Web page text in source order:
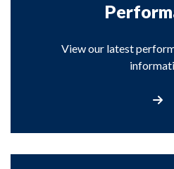
View our latest